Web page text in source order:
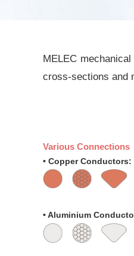
MELEC
cross-sections and
Various Connections
• Copper Conductors:
• Aluminium